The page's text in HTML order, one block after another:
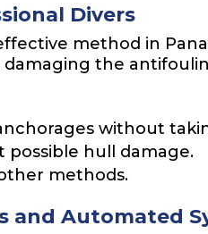
Divers
method in
the
without
hull damage.
methods.
and Automated